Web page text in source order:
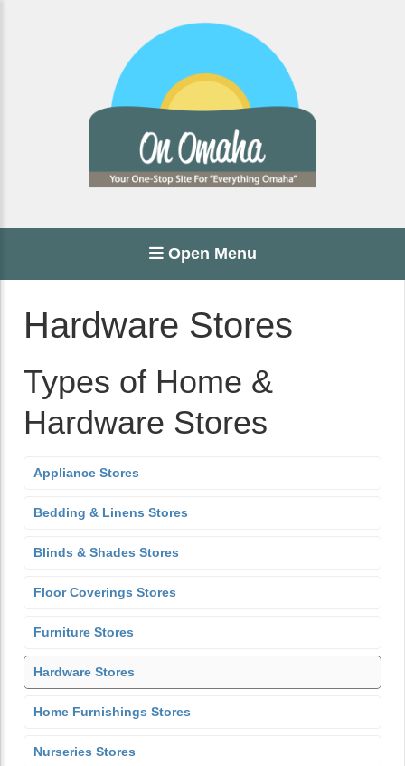
Open Menu
Hardware Stores
Types of Home &
Hardware Stores
Appliance Stores
Bedding & Linens Stores
Blinds & Shades Stores
Floor Coverings Stores
Furniture Stores
Hardware Stores
Home Furnishings Stores
Nurseries Stores